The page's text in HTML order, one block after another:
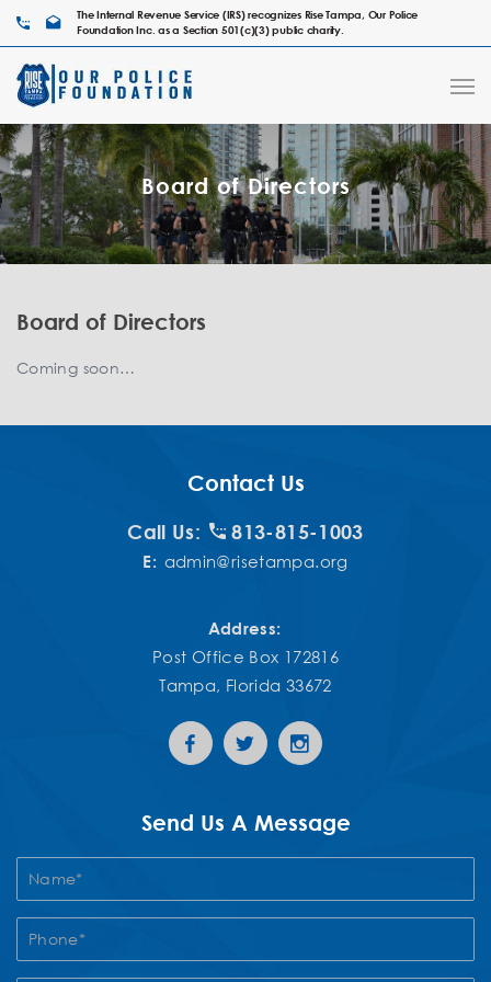
The Internal Revenue Service (IRS) recognizes Rise Tampa, Our Police
Foundation Inc. as a Section 501(c)(3) public charity.
Board of Directors
Board of Directors
Coming soon…
Send Us A Message
Contact
Us
Contact Us
Call Us: 813-815-1003
E: admin@risetampa.org
Address:
Post Office Box 172816
Tampa, Florida 33672